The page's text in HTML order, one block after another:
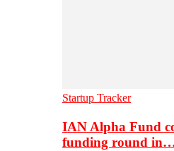
Startup Tracker
IAN Alpha Fund
funding round